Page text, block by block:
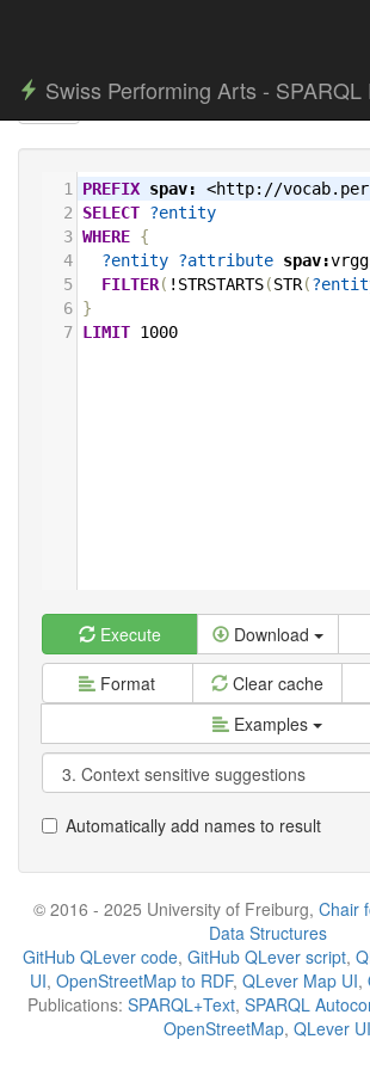
Swiss Performing Arts - SPARQL
1 PREFIX spav:
<http://
2
SELECT ?entity
3 WHERE {
4
?entity ?attribute spav:
5
FILTER( !STRSTARTS(STR(
6 }
7 LIMIT 1000
Execute Download
Format Clear cache
Examples
Automatically add names to result
© 2016 - 2025 University of Freiburg, Chair
Data Structures
GitHub QLever code, GitHub QLever script,
UI, OpenStreetMap to RDF, QLever Map UI,
Publications: SPARQL+Text, SPARQL
OpenStreetMap, QLever UI